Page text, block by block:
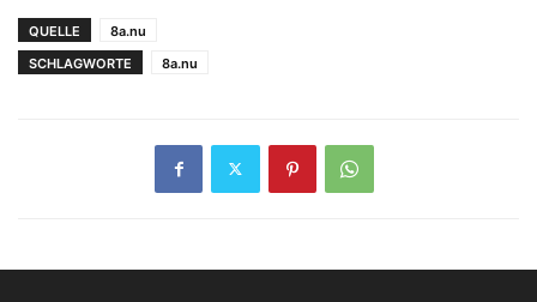
QUELLE
8a.nu
SCHLAGWORTE
8a.nu